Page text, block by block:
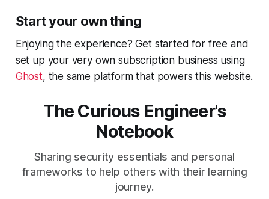
Start your own thing
Enjoying the experience? Get started for free and
set up your very own subscription business using
Ghost, the same platform that powers this website.
The Curious Engineer's
Notebook
Sharing security essentials and personal
frameworks to help others with their learning
journey.